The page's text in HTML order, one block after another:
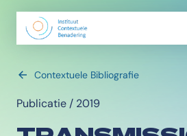
Contextuele Bibliografie
Publicatie / 2019